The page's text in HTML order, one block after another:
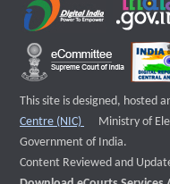
This site is designed, hosted
Centre (NIC)
External
Ministry of
Government of India.
Content Reviewed and